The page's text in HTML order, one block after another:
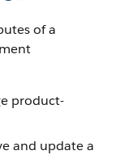
of a
product-
and update a